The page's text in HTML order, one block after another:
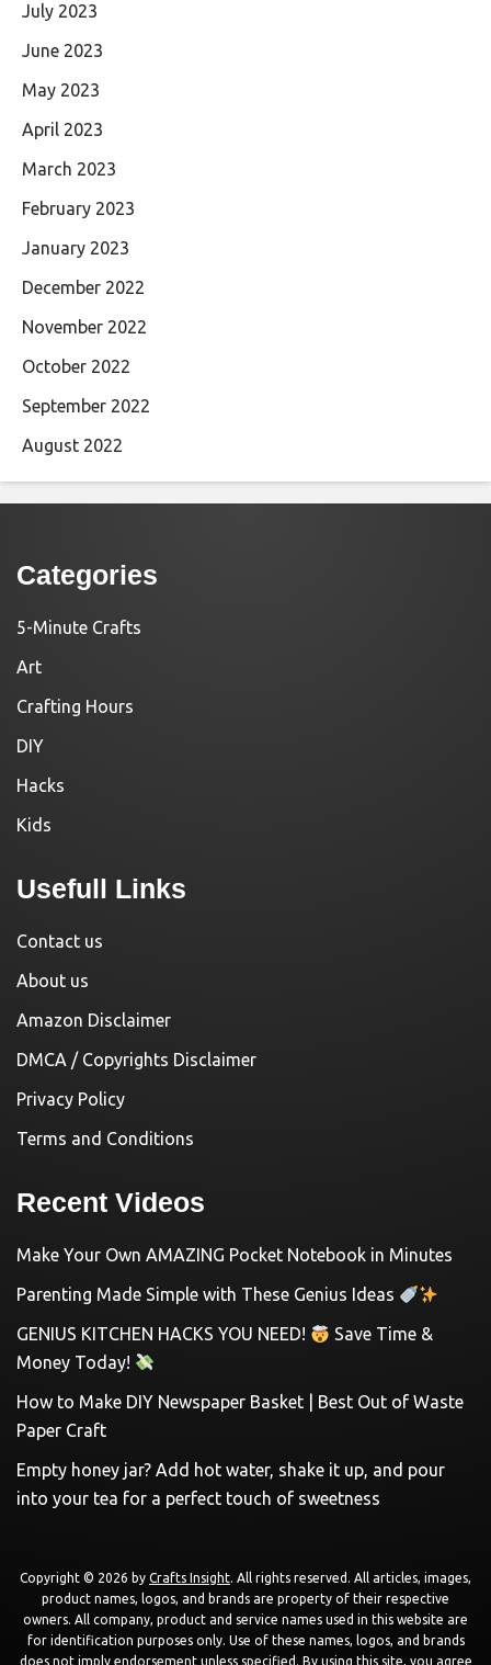
July 2023
June 2023
May 2023
April 2023
March 2023
February 2023
January 2023
December 2022
November 2022
October 2022
September 2022
August 2022
Categories
5-Minute Crafts
Art
Crafting Hours
DIY
Hacks
Kids
Usefull Links
Contact us
About us
Amazon Disclaimer
DMCA / Copyrights Disclaimer
Privacy Policy
Terms and Conditions
Recent Videos
Make Your Own AMAZING Pocket Notebook in Minutes
Parenting Made Simple with These Genius Ideas
GENIUS KITCHEN HACKS YOU NEED!
Save Time &
Money Today!
How to Make DIY Newspaper Basket | Best Out of Waste
Paper Craft
Empty honey jar? Add hot water, shake it up, and pour
into your tea for a perfect touch of sweetness
Copyright © 2026 by Crafts Insight. All rights reserved. All articles, images,
product names, logos, and brands are property of their respective
owners. All company, product and service names used in this website are
for identification purposes only. Use of these names, logos, and brands
does not imply endorsement unless specified. By using this site, you agree